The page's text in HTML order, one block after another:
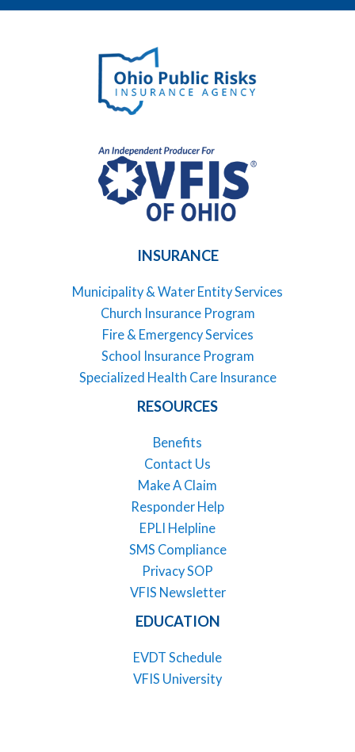
INSURANCE
Municipality & Water Entity Services
Church Insurance Program
Fire & Emergency Services
School Insurance Program
Specialized Health Care Insurance
RESOURCES
Benefits
Contact Us
Make A Claim
Responder Help
EPLI Helpline
SMS Compliance
Privacy SOP
VFIS Newsletter
EDUCATION
EVDT Schedule
VFIS University